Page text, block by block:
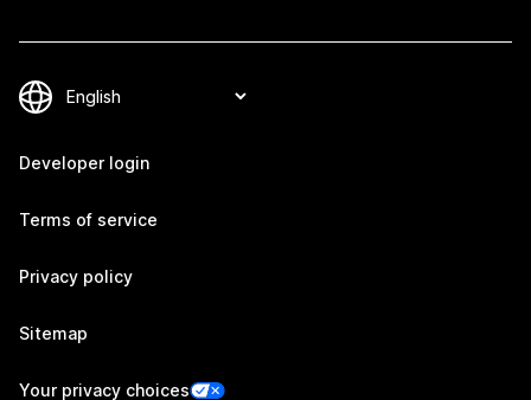
Developer login
Terms of service
Privacy policy
Sitemap
Your privacy choices